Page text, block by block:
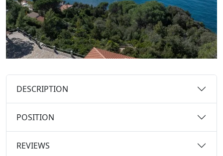
DESCRIPTION
POSITION
REVIEWS